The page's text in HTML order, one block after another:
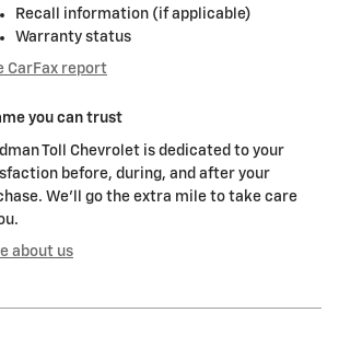
Recall information (if applicable)
Warranty status
CarFax report
you can trust
Toll Chevrolet is dedicated to your
before, during, and after your
We'll go the extra mile to take care
about us